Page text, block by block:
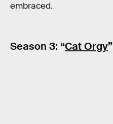
embraced.
Season 3: “Cat Orgy”